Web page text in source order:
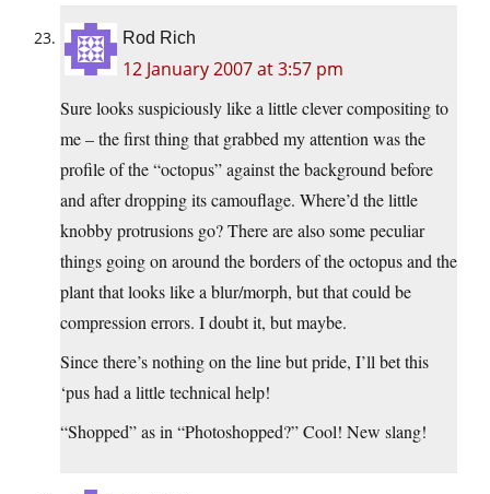
Rod Rich
12 January 2007 at 3:57 pm
Sure looks suspiciously like a little clever compositing to
me – the first thing that grabbed my attention was the
profile of the “octopus” against the background before
and after dropping its camouflage. Where’d the little
knobby protrusions go? There are also some peculiar
things going on around the borders of the octopus and the
plant that looks like a blur/morph, but that could be
compression errors. I doubt it, but maybe.
Since there’s nothing on the line but pride, I’ll bet this
‘pus had a little technical help!
“Shopped” as in “Photoshopped?” Cool! New slang!